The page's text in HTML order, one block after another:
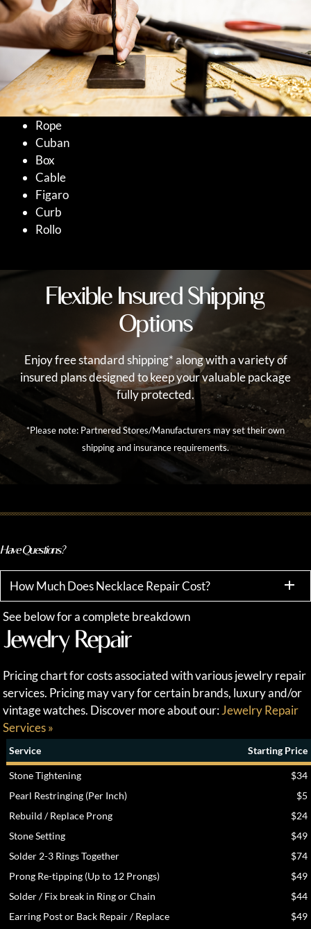
Rope
Cuban
Box
Cable
Figaro
Curb
Rollo
Flexible Insured Shipping
Options
Enjoy free standard shipping* along with a variety of
insured plans designed to keep your valuable package
fully protected.
*Please note: Partnered Stores/Manufacturers may set their own
shipping and insurance requirements.
Have Questions?
How Much Does Necklace Repair Cost?
See below for a complete breakdown
Jewelry Repair
Pricing chart for costs associated with various jewelry repair
services. Pricing may vary for certain brands, luxury and/or
vintage watches. Discover more about our:Jewelry Repair
Services »
Service Starting Price
Stone Tightening
$34
Pearl Restringing (Per Inch)
$5
Rebuild / Replace Prong
$24
Stone Setting
$49
Solder 2-3 Rings Together
$74
Prong Re-tipping (Up to 12 Prongs)
$49
Solder / Fix break in Ring or Chain
$44
Earring Post or Back Repair / Replace
$49